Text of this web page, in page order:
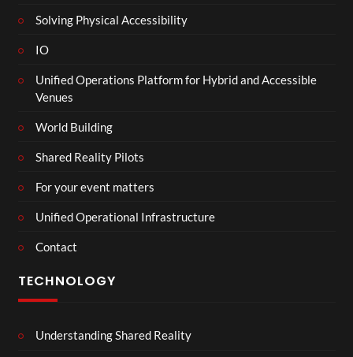
Solving Physical Accessibility
IO
Unified Operations Platform for Hybrid and Accessible
Venues
World Building
Shared Reality Pilots
For your event matters
Unified Operational Infrastructure
Contact
TECHNOLOGY
Understanding Shared Reality